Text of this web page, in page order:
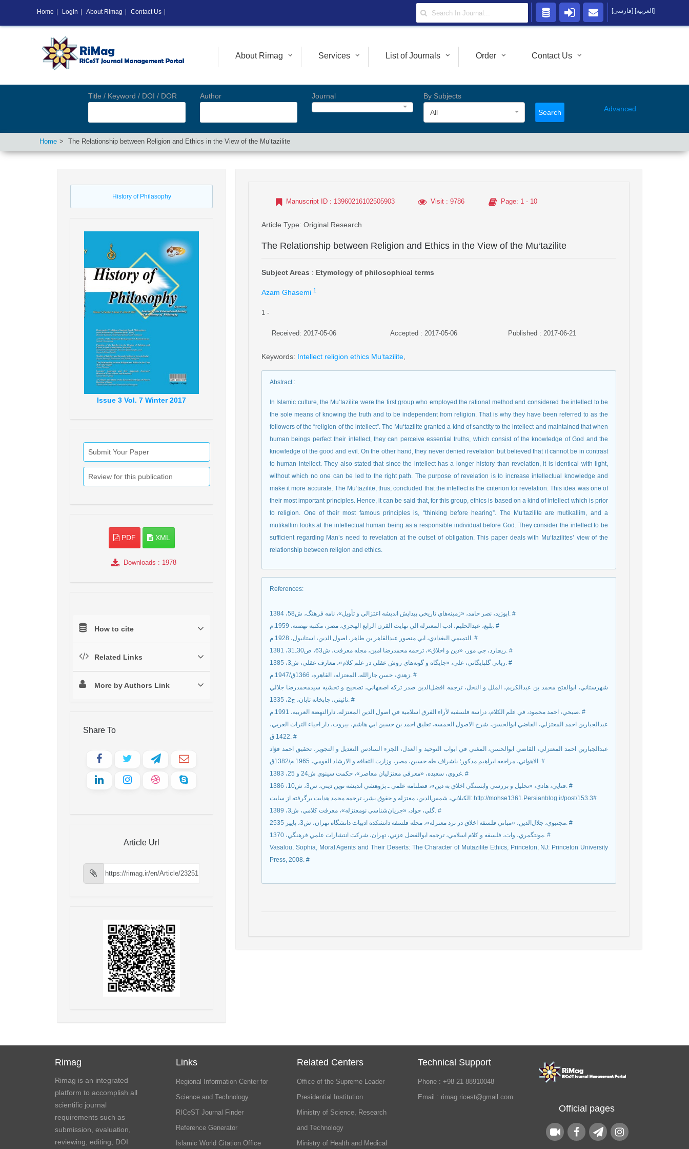
About Rimag Services List of Journals Order Contact Us
Title / Keyword / DOI / DOR Author Journal
By Subjects
All
Search Advanced
Home The Relationship between Religion and Ethics in the View of the Mu‘tazilite
History of Philasophy
Issue 3 Vol. 7 Winter 2017
Submit Your Paper
Review for this publication
PDF XML
Downloads : 1978
How to cite
Related Links
More by Authors Link
Share To
Article Url
Manuscript ID : 13960216102505903 Visit: 9786 Page: 1 - 10
Article Type: Original Research
The Relationship between Religion and Ethics in the View of the Mu‘tazilite
Subject Areas : Etymology of philosophical terms
Azam Ghasemi 1
1 -
Received: 2017-05-06 Accepted : 2017-05-06 Published : 2017-06-21
Keywords: Intellect religion ethics Mu‘tazilite
Abstract:
In Islamic culture, the Mu‘tazilite were the first group who employed the rational method and considered the intellect to be
the sole means of knowing the truth and to be independent from religion. That is why they have been referred to as the
followers of the “religion of the intellect”. The Mu‘tazilite granted a kind of sanctity to the intellect and maintained that when
human beings perfect their intellect, they can perceive essential truths, which consist of the knowledge of God and the
knowledge of the good and evil. On the other hand, they never denied revelation but believed that it cannot be in contrast
to human intellect. They also stated that since the intellect has a longer history than revelation, it is identical with light,
without which no one can be led to the right path. The purpose of revelation is to increase intellectual knowledge and
make it more accurate. The Mu‘tazilite, thus, concluded that the intellect is the criterion for revelation. This idea was one of
their most important principles. Hence, it can be said that, for this group, ethics is based on a kind of intellect which is prior
to religion. One of their most famous principles is, “thinking before hearing”. The Mu‘tazilite are mutikallim, and a
mutikallim looks at the intellectual human being as a responsible individual before God. They consider the intellect to be
sufficient regarding Man’s need to revelation at the outset of obligation. This paper deals with Mu‘tazilites’ view of the
relationship between religion and ethics.
References:
ابوزيد، نصر حامد، «زمينه‌هاي تاريخي پيدايش انديشه اعتزالي و تأويل»، نامه فرهنگ، ش58، 1384. #
بلبع، عبدالحليم، ادب المعتزله الي نهايت القرن الرابع الهجري، مصر، مکتبه نهضته، 1959.م. #
التميمي البغدادي، ابي منصور عبدالقاهر بن طاهر، اصول الدين، استانبول، 1928.م. #
ريچارد، جي مور، «دين و اخلاق»، ترجمه محمدرضا امين، مجله معرفت، ش63، ص30ـ31، 1381. #
رباني گلپايگاني، علي، «جايگاه و گونه‌هاي روش عقلي در علم کلام»، معارف عقلي، ش3، 1385. #
زهدي، حسن جارالله، المعتزله، القاهره، 1366ق/1947.م. #
شهرستاني، ابوالفتح محمد بن عبدالکريم، الملل و النحل، ترجمه افضل‌الدين صدر ترکه اصفهاني، تصحيح و تحشيه سيدمحمدرضا جلالي
نائيني، چاپخانه تابان، چ2، 1335. #
صبحي، احمد محمود، في علم الکلام، دراسة فلسفيه لآراء الفرق اسلامية في اصول الدين المعتزله، دارالنهضة العربيه، 1991.م. #
عبدالجباربن احمد المعتزلي، القاضي ابوالحسن، شرح الاصول الخمسه، تعليق احمد بن حسين ابي هاشم، بيروت، دار احياء التراث العربي،
1422 ق. #
عبدالجباربن احمد المعتزلي، القاضي ابوالحسن، المغني في ابواب التوحيد و العدل، الجزء السادس التعديل و التجوير، تحقيق احمد فؤاد
الاهواني، مراجعه ابراهيم مدکور؛ باشراف طه حسين، مصر، وزارت الثقافه و الارشاد القومي، 1965.م/1382ق. #
غروي، سعيده، «معرفي معتزليان معاصر»، حکمت سينوي ش24 و 25، 1383. #
فنايي، هادي، «تحليل و بررسي وابستگي اخلاق به دين»، فصلنامه علمي ـ پژوهشي انديشه نوين ديني، س3، ش10، 1386. #
الكيلاني، شمس‌الدين، معتزله و حقوق بشر، ترجمه محمد هدايت برگرفته از سايت: http://mohse1361.Persianblog.ir/post/153.3#
گلي، جواد، «جريان‌شناسي نومعتزله»، معرفت کلامي، ش3، 1389. #
مجتبوي، جلال‌الدين، «مباني فلسفه اخلاق در نزد معتزله»، مجله فلسفه دانشکده ادبيات دانشگاه تهران، ش3، پاييز 2535. #
مونتگمري، وات، فلسفه و کلام اسلامي، ترجمه ابوالفضل عزتي، تهران، شرکت انتشارات علمي فرهنگي، 1370. #
Vasalou, Sophia, Moral Agents and Their Deserts: The Character of Mutazilite Ethics, Princeton, NJ: Princeton University
Press, 2008. #
Rimag
Rimag is an integrated
platform to accomplish all
scientific journal
requirements such as
submission, evaluation,
reviewing, editing, DOI
Links
Regional Information Center for
Science and Technology
RICeST Journal Finder
Reference Generator
Islamic World Citation Office
Related Centers
Office of the Supreme Leader
Presidential Institution
Ministry of Science, Research
and Technology
Ministry of Health and Medical
Technical Support
Phone : +98 21 88910048
Email : rimag.ricest@gmail.com
Official pages
Home Login About Rimag Contact Us [فارسی] [العربية]